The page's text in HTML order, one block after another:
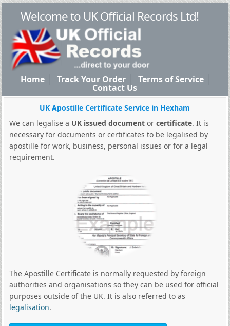
Welcome to UK Official Records Ltd!
Home Track Your Order Terms of Service
Contact Us
UK Apostille Certificate Service in Hexham
We can legalise a UK issued documentor certificate. It is
necessary for documents or certificates to be legalised by
apostille for work, business, personal issues or for a legal
requirement.
The Apostille Certificate is normally requested by foreign
authorities and organisations so they can be used for official
purposes outside of the UK. It is also referred to as
legalisation.